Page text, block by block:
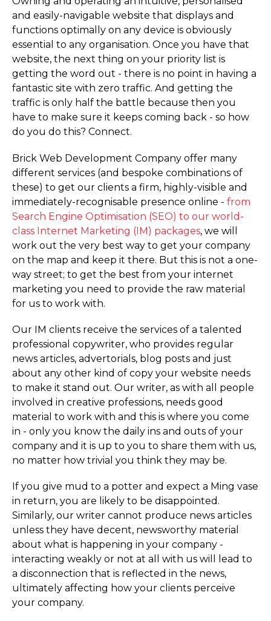
and easily-navigable website that displays and
functions optimally on any device is obviously
essential to any organisation. Once you have that
website, the next thing on your priority list is
getting the word out - there is no point in having a
fantastic site with zero traffic. And getting the
traffic is only half the battle because then you
have to make sure it keeps coming back - so how
do you do this? Connect.
Brick Web Development Company offer many
different services (and bespoke combinations of
these) to get our clients a firm, highly-visible and
immediately-recognisable presence online - from
Search Engine Optimisation (SEO) to our world-
class Internet Marketing (IM) packages, we will
work out the very best way to get your company
on the map and keep it there. But this is not a one-
way street; to get the best from your internet
marketing you need to provide the raw material
for us to work with.
Our IM clients receive the services of a talented
professional copywriter, who provides regular
news articles, advertorials, blog posts and just
about any other kind of copy your website needs
to make it stand out. Our writer, as with all people
involved in creative professions, needs good
material to work with and this is where you come
in - only you know the daily ins and outs of your
company and it is up to you to share them with us,
no matter how trivial you think they may be.
If you give mud to a potter and expect a Ming vase
in return, you are likely to be disappointed.
Similarly, our writer cannot produce news articles
unless they have decent, newsworthy material
about what is happening in your company -
interacting weakly or not at all with us will lead to
a disconnection that is reflected in the news,
ultimately affecting how your clients perceive
your company.